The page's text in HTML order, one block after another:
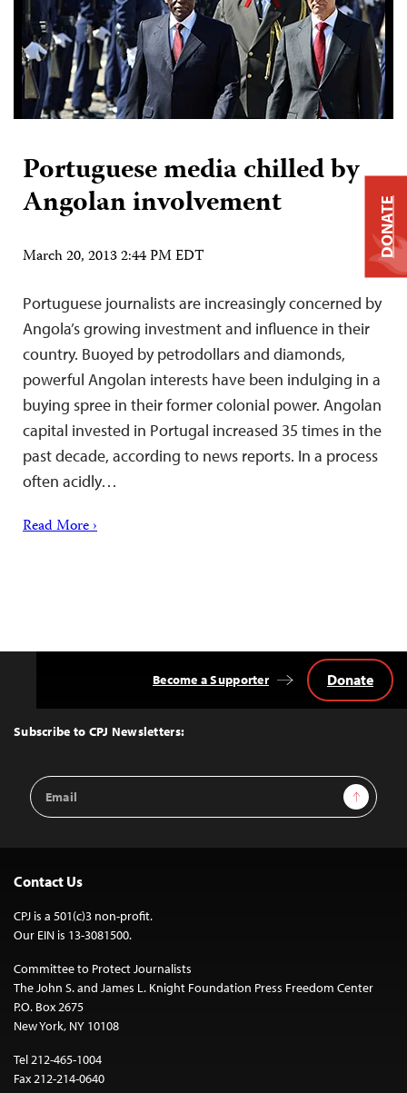
Portuguese media chilled by
Angolan involvement
March 20, 2013 2:44 PM EDT
Portuguese journalists are increasingly concerned by
Angola’s growing investment and influence in their
country. Buoyed by petrodollars and diamonds,
powerful Angolan interests have been indulging in a
buying spree in their former colonial power. Angolan
capital invested in Portugal increased 35 times in the
past decade, according to news reports. In a process
often acidly…
Read More ›
Top
Subscribe to CPJ Newsletters:
Email
Address
Sign Up
Become a Supporter Donate
Contact Us
CPJ is a 501(c)3 non-profit.
Our EIN is 13-3081500.
Committee to Protect Journalists
The John S. and James L. Knight Foundation Press Freedom Center
P.O. Box 2675
New York, NY 10108
Tel 212-465-1004
Fax 212-214-0640
DONATE